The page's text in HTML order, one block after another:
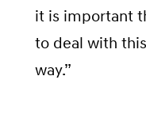
it is important
to deal with
way.”